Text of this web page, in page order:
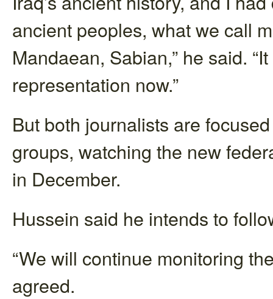
ancient peoples, what we call
Mandaean, Sabian,” he said.
representation now.”
But both journalists are
groups, watching the new
in December.
Hussein said he intends to
“We will continue monitoring
agreed.